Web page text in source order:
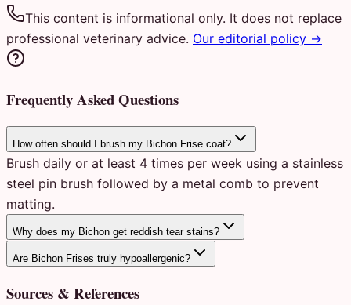
This content is informational only. It does not replace
professional veterinary advice. Our editorial policy →
Frequently Asked Questions
How often should I brush my Bichon Frise coat?
Brush daily or at least 4 times per week using a stainless
steel pin brush followed by a metal comb to prevent
matting.
Why does my Bichon get reddish tear stains?
Are Bichon Frises truly hypoallergenic?
Sources & References